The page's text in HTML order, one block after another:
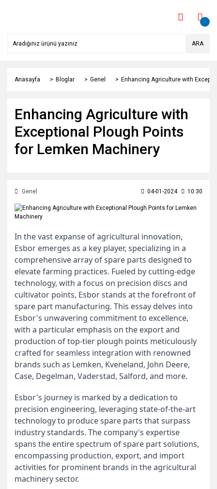
ARA
Anasayfa Bloglar Genel Enhancing Agriculture with
Enhancing Agriculture with
Exceptional Plough Points
for Lemken Machinery
Genel 04-01-2024 10:30
In the vast expanse of agricultural innovation,
Esbor emerges as a key player, specializing in a
comprehensive array of spare parts designed to
elevate farming practices. Fueled by cutting-edge
technology, with a focus on precision discs and
cultivator points, Esbor stands at the forefront of
spare part manufacturing. This essay delves into
Esbor's unwavering commitment to excellence,
with a particular emphasis on the export and
production of top-tier plough points meticulously
crafted for seamless integration with renowned
brands such as Lemken, Kveneland, John Deere,
Case, Degelman, Vaderstad, Salford, and more.
Esbor's journey is marked by a dedication to
precision engineering, leveraging state-of-the-art
technology to produce spare parts that surpass
industry standards. The company's expertise
spans the entire spectrum of spare part solutions,
encompassing production, export, and import
activities for prominent brands in the agricultural
machinery sector.